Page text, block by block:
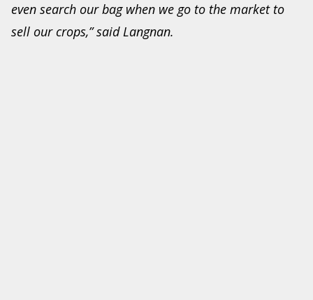
even search our bag when we go to the market to
sell our crops,” said Langnan.